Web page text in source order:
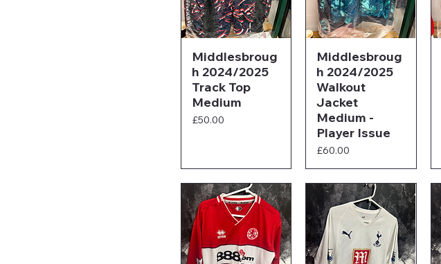
Middlesbroug
h 2024/2025
Track Top
Medium
Price
£50.00
Middlesbroug
h 2024/2025
Walkout
Jacket
Medium -
Player Issue
Price
£60.00